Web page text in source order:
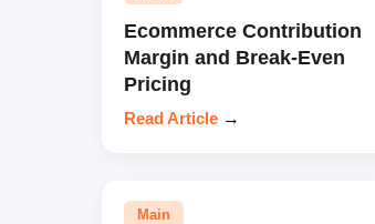
Ecommerce Contribution
Margin and Break-Even
Pricing
Read Article →
Main